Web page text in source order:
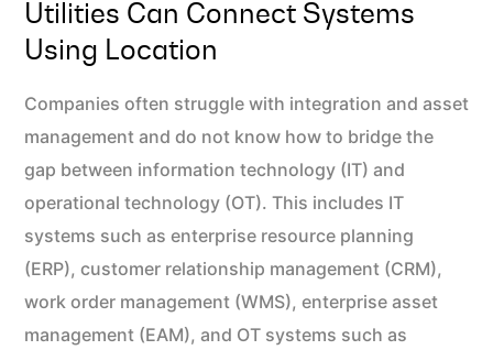
Utilities Can Connect Systems
Using Location
Companies often struggle with integration and asset
management and do not know how to bridge the
gap between information technology (IT) and
operational technology (OT). This includes IT
systems such as enterprise resource planning
(ERP), customer relationship management (CRM),
work order management (WMS), enterprise asset
management (EAM), and OT systems such as